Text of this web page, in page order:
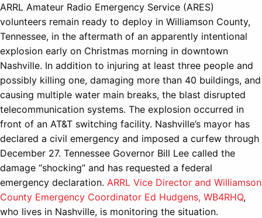
ARRL Amateur Radio Emergency Service (ARES)
volunteers remain ready to deploy in Williamson County,
Tennessee, in the aftermath of an apparently intentional
explosion early on Christmas morning in downtown
Nashville. In addition to injuring at least three people and
possibly killing one, damaging more than 40 buildings, and
causing multiple water main breaks, the blast disrupted
telecommunication systems. The explosion occurred in
front of an AT&T switching facility. Nashville’s mayor has
declared a civil emergency and imposed a curfew through
December 27. Tennessee Governor Bill Lee called the
damage “shocking” and has requested a federal
emergency declaration. ARRL Vice Director and Williamson
County Emergency Coordinator Ed Hudgens, WB4RHQ,
who lives in Nashville, is monitoring the situation.